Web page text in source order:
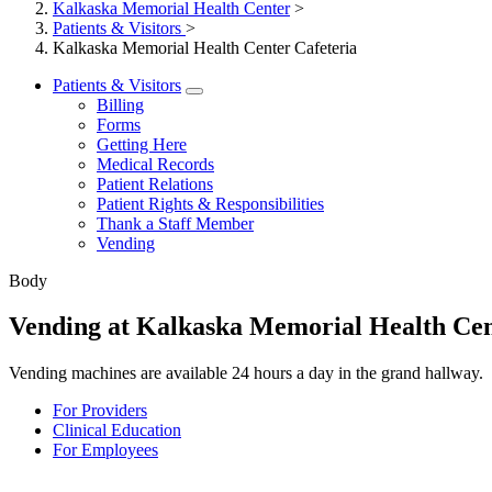
Kalkaska Memorial Health Center >
Patients & Visitors >
Kalkaska Memorial Health Center Cafeteria
Patients & Visitors
Billing
Forms
Getting Here
Medical Records
Patient Relations
Patient Rights & Responsibilities
Thank a Staff Member
Vending
Body
Vending at Kalkaska Memorial Health
Vending machines are available 24 hours a day in the grand hallway.
For Providers
Clinical Education
For Employees